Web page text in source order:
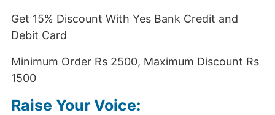
Get 15% Discount With Yes Bank Credit and
Debit Card
Minimum Order Rs 2500, Maximum Discount Rs
1500
Raise Your Voice: